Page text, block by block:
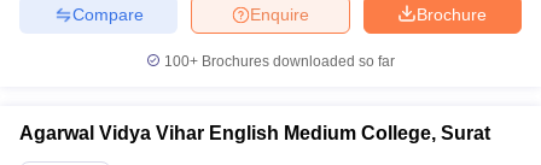
Brochure
Enquire
Compare
100+ Brochures downloaded so far
Agarwal Vidya Vihar English Medium College, Surat